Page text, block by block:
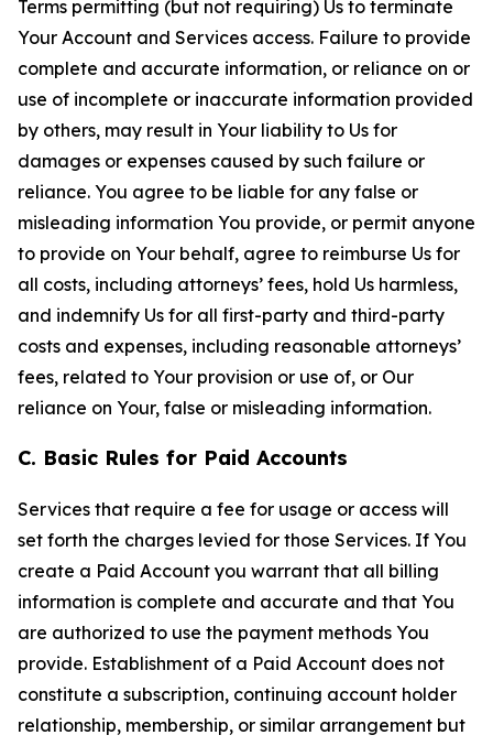
Terms permitting (but not requiring) Us to terminate
Your Account and Services access. Failure to provide
complete and accurate information, or reliance on or
use of incomplete or inaccurate information provided
by others, may result in Your liability to Us for
damages or expenses caused by such failure or
reliance. You agree to be liable for any false or
misleading information You provide, or permit anyone
to provide on Your behalf, agree to reimburse Us for
all costs, including attorneys’ fees, hold Us harmless,
and indemnify Us for all first-party and third-party
costs and expenses, including reasonable attorneys’
fees, related to Your provision or use of, or Our
reliance on Your, false or misleading information.
C. Basic Rules for Paid Accounts
Services that require a fee for usage or access will
set forth the charges levied for those Services. If You
create a Paid Account you warrant that all billing
information is complete and accurate and that You
are authorized to use the payment methods You
provide. Establishment of a Paid Account does not
constitute a subscription, continuing account holder
relationship, membership, or similar arrangement but